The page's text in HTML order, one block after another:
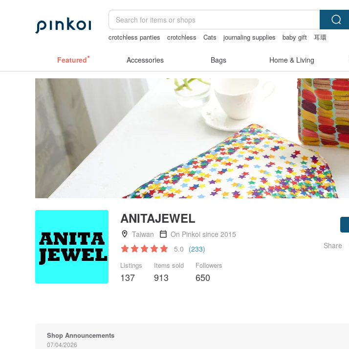
crotchless panties crotchless Cats journaling supplies baby gift
耳環
Featured Accessories Bags Home & Living
ANITAJEWEL
Taiwan
On Pinkoi since 2015
5.0 (233)
Listings
137
Items sold
913
Followers
650
Share
Shop Announcements
07/04/2026